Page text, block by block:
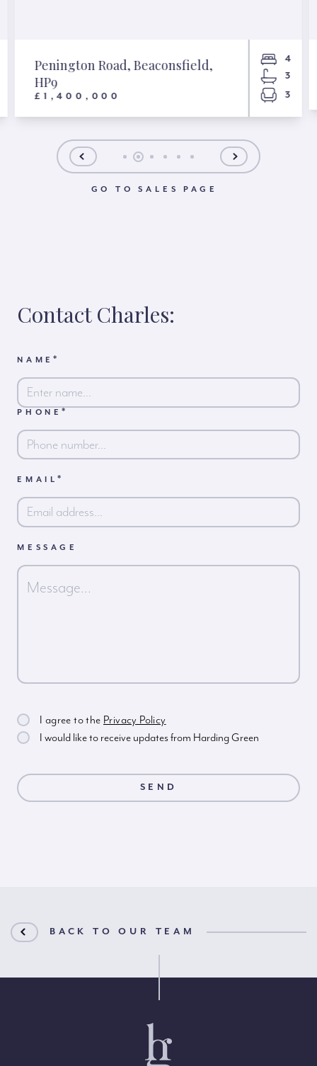
Penington Road, Beaconsfield,
HP9
£1,400,000
4
3
3
GO TO SALES PAGE
Contact Charles:
NAME*
First
PHONE*
EMAIL*
MESSAGE
I agree to the Privacy Policy
I would like to receive updates from Harding Green
BACK TO OUR TEAM